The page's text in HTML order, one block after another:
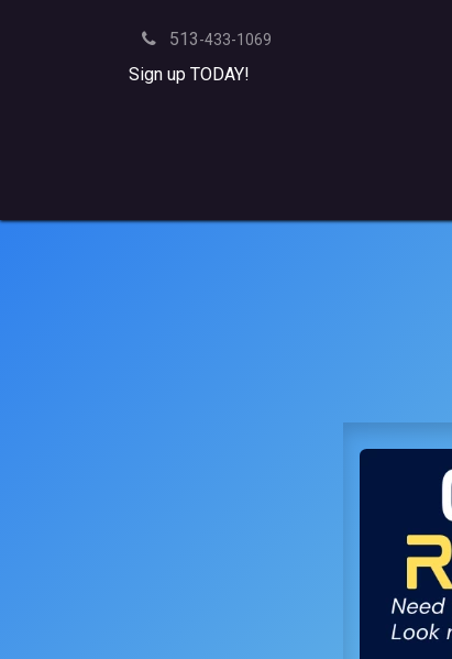
513-433-1069
Sign up TODAY!